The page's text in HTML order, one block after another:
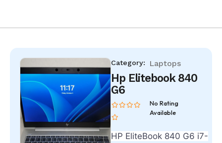
Category: Laptops
Hp Elitebook 840
G6
No Rating
Available
HP EliteBook 840 G6 i7-